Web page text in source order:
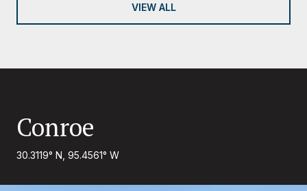
VIEW ALL
Conroe
30.3119° N, 95.4561° W